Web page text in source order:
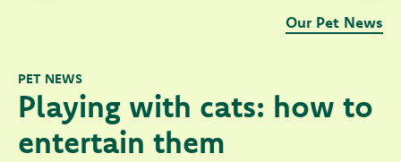
PET NEWS
Playing with cats: how to
entertain them
Our Pet News